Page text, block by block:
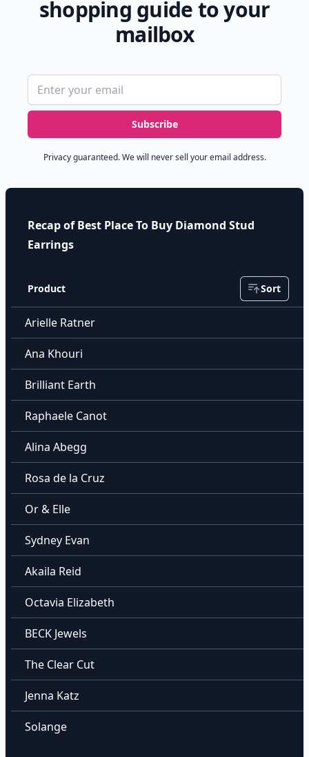
shopping guide to your
mailbox
Email address
Subscribe
Privacy guaranteed. We will never sell your email address.
Recap of Best Place To Buy Diamond Stud
Earrings
Product Sort
Arielle Ratner
Ana Khouri
Brilliant Earth
Raphaele Canot
Alina Abegg
Rosa de la Cruz
Or & Elle
Sydney Evan
Akaila Reid
Octavia Elizabeth
BECK Jewels
The Clear Cut
Jenna Katz
Solange